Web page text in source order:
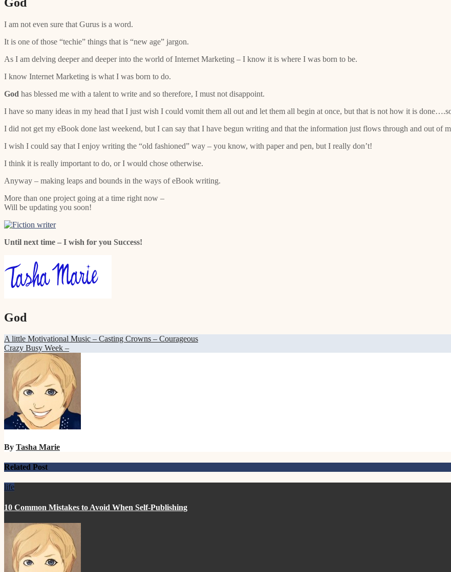
I am not even sure that Gurus is a word.
It is one of those “techie” things that is “new age” jargon.
As I am delving deeper and deeper into the world of Internet Marketing – I know it is where I was born to be.
I know Internet Marketing is what I was born to do.
God has blessed me with a talent to write and so therefore, I must not disappoint.
I have so many ideas in my head that I just wish I could vomit them all out and let them all begin at once, but that is not how it is
I did not get my eBook done last weekend, but I can say that I have begun writing and that the information just flows through and out of
I wish I could say that I enjoy writing the “old fashioned” way – you know, with paper and pen, but I really don’t!
I think it is really important to do, or I would chose otherwise.
Anyway – making leaps and bounds in the ways of eBook writing.
More than one project going at a time right now –
Will be updating you soon!
Until next time – I wish for you Success!
God
Post
navigation
A little Motivational Music – Casting Crowns – Courageous
Crazy Busy Week –
By Tasha Marie
Related Post
life
10 Common Mistakes to Avoid When Self-Publishing